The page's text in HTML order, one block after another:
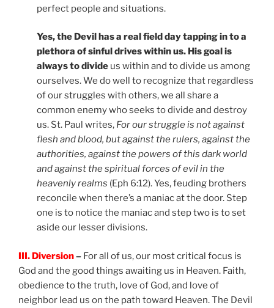
perfect people and situations.
Yes, the Devil has a real field day tapping in to a
plethora of sinful drives within us. His goal is
always to divide us within and to divide us among
ourselves. We do well to recognize that regardless
of our struggles with others, we all share a
common enemy who seeks to divide and destroy
us. St. Paul writes, For our struggle is not against
flesh and blood, but against the rulers, against the
authorities, against the powers of this dark world
and against the spiritual forces of evil in the
heavenly realms (Eph 6:12). Yes, feuding brothers
reconcile when there’s a maniac at the door. Step
one is to notice the maniac and step two is to set
aside our lesser divisions.
III. Diversion– For all of us, our most critical focus is
God and the good things awaiting us in Heaven. Faith,
obedience to the truth, love of God, and love of
neighbor lead us on the path toward Heaven. The Devil